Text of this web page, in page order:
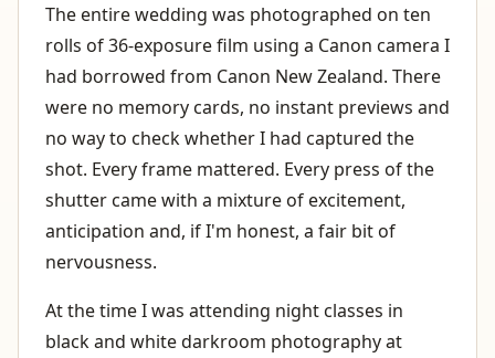
The entire wedding was photographed on ten
rolls of 36-exposure film using a Canon camera I
had borrowed from Canon New Zealand. There
were no memory cards, no instant previews and
no way to check whether I had captured the
shot. Every frame mattered. Every press of the
shutter came with a mixture of excitement,
anticipation and, if I'm honest, a fair bit of
nervousness.
At the time I was attending night classes in
black and white darkroom photography at